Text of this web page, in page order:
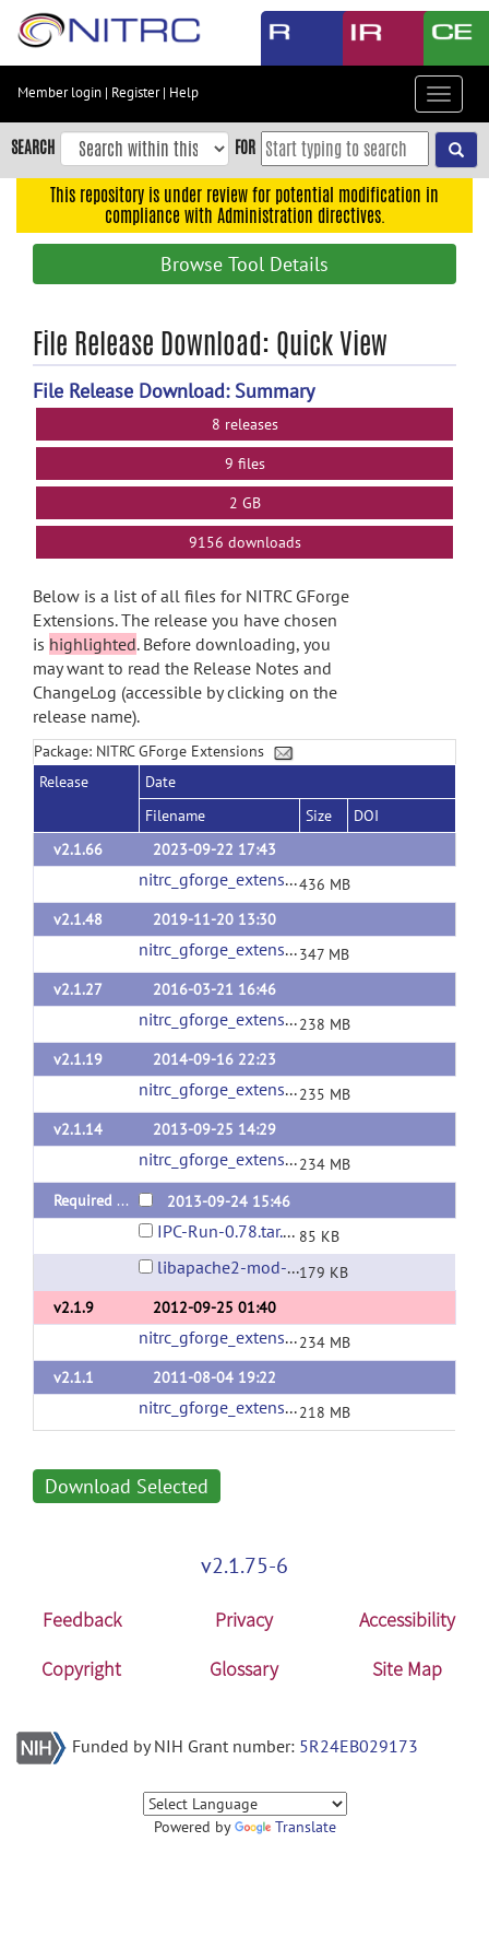
Skip
content
Skip
to
navigation
search
Member login | Register| Help
Toggle
SEARCH FOR
This repository is under review for potential modification in
compliance with Administration directives.
Browse Tool Details
File Release Download: Quick View
File Release Download: Summary
8 releases
9 files
2 GB
9156 downloads
Below is a list of all files for NITRC GForge
Extensions. The release you have chosen
is highlighted. Before downloading, you
may want to read the Release Notes and
ChangeLog (accessible by clicking on the
release name).
Package: NITRC GForge Extensions
Release
Date
Filename
Size
DOI
v2.1.66
2023-09-22 17:43
nitrc_gforge_extensions_v2_1_66.tgz436 MB
v2.1.48
2019-11-20 13:30
nitrc_gforge_extensions_v2_1_48.tgz347 MB
v2.1.27
2016-03-21 16:46
nitrc_gforge_extensions_v2_1_27.tgz238 MB
v2.1.19
2014-09-16 22:23
nitrc_gforge_extensions_v2_1_19.tgz235 MB
v2.1.14
2013-09-25 14:29
nitrc_gforge_extensions_v2_1_14.tgz234 MB
Required Packages
2013-09-24 15:46
IPC-Run-0.78.tar.gz 85 KB
libapache2-mod-auth-gforge-0.5.9.3.tar.gz179 KB
v2.1.9
2012-09-25 01:40
nitrc_gforge_extensions_v2_1_9.tgz234 MB
v2.1.1
2011-08-04 19:22
nitrc_gforge_extensions_v2_1_1.tgz218 MB
Download Selected
v2.1.75-6
Feedback Privacy
Accessibility
Copyright
Glossary Site Map
Funded by NIH Grant number: 5R24EB029173
Powered by Translate